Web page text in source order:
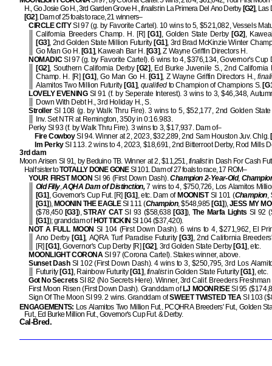
H., Go Josie Go H., 3rd Garden Grove H.,finalistin La Primera Del Ano Derby [G2], Las
[G2]. Dam of 25 foals to race, 21 winners–
CIRCLE CITYSI 97 (g. by Favorite Cartel). 10 wins to 5, $521,082, Vessels
California Breeders Champ. H. [R] [G1] , Golden State Derby[G2] ,
[G3], 2nd Golden State Million Futurity [G1], 3rd Brad McKinzie Winter
Go Man Go H. [G1], Kaweah Bar H. [G3], Z Wayne Griffin Directors H.
NOMADICSI 97 (g. by Favorite Cartel). 6 wins to 4, $376,134, Governor's Cup
[G2], Southern California Derby[G2] , Ed Burke Juvenile S., 2nd California
Champ. H. [R] [G1] , Go Man Go H. [G1], Z Wayne Griffin Directors H.,
Alamitos Two Million Futurity [G1], qualifiedto Champion of Champions S.
LOVELY EVENINGSI 91 (f. by Seperate Interest). 3 wins to 3, $46,348,
Down With Debt H., 3rd Holiday H., S.
StrollerSI 108 (g. by Walk Thru Fire). 3 wins to 5, $52,177, 2nd Golden
Inv. Set NTR at Remington, 350y in 0:16.983.
Perky SI 93 (f. by Walk Thru Fire). 3 wins to 3, $17,937. Dam of–
Fire CowboySI 94. Winner at 2, 2023, $32,289, 2nd Sam Houston Juv. Chlg.
Im PerkySI 113. 2 wins to 4, 2023, $18,691, 2nd Bitterroot Derby, Rod Mills
3rd dam
Moon Arisen SI 91, by Beduino TB. Winner at 2, $11,251,finalistin Dash For Cash
Half sister toTOTALLY DONE GONESI 101. Dam of 27 foals to race, 17 ROM–
YOUR FIRST MOON SI 96 (First Down Dash).Champion 2-Year-Old,
Old Filly,AQHA Dam of Distinction,7 wins to 4, $750,726, Los Alamitos
[G1] , Governor's Cup Fut. [R] [G1] , etc. Dam of MOONISTSI 101 (Champion,
[G1]), MOONIN THE EAGLESI 111 (Champion, $548,985 [G1]),JESS MY
($78,450 [G3]),STRAY CATSI 93 ($58,638 [G3]),The Marfa Lights SI 92
[G1]); granddam of HOT TICKIN SI 104 ($37,420).
NOT A FULL MOON SI 104 (First Down Dash). 6 wins to 4, $271,962, El
Ano Derby [G1], AQRA Turf Paradise Futurity[G3] , 2nd California
[R] [G1] , Governor's Cup Derby [R] [G2], 3rd Golden State Derby[G1] , etc.
MOONLIGHT CORONASI 97 (Corona Cartel). Stakes winner, above.
Sunset DashSI 102 (First Down Dash). 4 wins to 3, $250,795, 3rd Los
Futurity[G1] , Rainbow Futurity[G1] ,finalistin Golden State Futurity[G1] , etc.
Got No Secrets SI 82 (No Secrets Here). Winner, 3rd Calif. Breeders Freshman
First Moon Risen (First Down Dash). Granddam of LJ MOONRISESI 95
Sign Of The Moon SI 99. 2 wins. Granddam ofSWEET TWISTED TEASI 103
ENGAGEMENTS: Los Alamitos Two Million Fut., PCQHRA Breeders' Fut., Golden
Fut., Ed Burke Million Fut., Governor's Cup Fut. & Derby.
Cal-Bred.